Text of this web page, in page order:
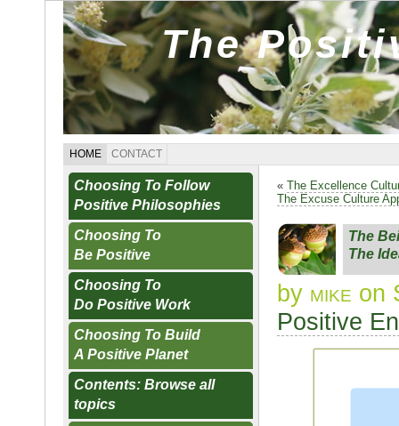
The
HOME CONTACT
Choosing To Follow
Positive Philosophies
Choosing To
Be Positive
Choosing To
Do Positive Work
Choosing To Build
A Positive Planet
Contents: Browse all
topics
« The Excellence
The Excuse Culture
The
The
by mike on
Positive